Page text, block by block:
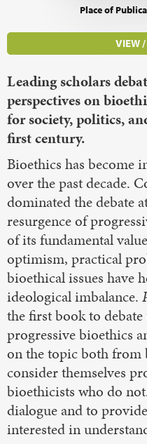
Place of
VIEW
Leading scholars
perspectives on
for society, politics,
first century.
Bioethics has become
over the past decade.
dominated the debate
resurgence of
of its fundamental
optimism, practical
bioethical issues have
ideological imbalance.
the first book to
progressive bioethics
on the topic both from
consider themselves
bioethicists who do
dialogue and to
interested in